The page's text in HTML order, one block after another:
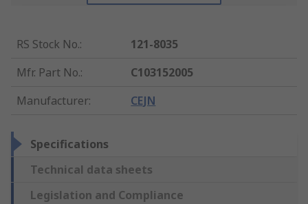
RS Stock No.:
121-8035
Mfr. Part No.:
C103152005
Manufacturer: CEJN
Specifications
Technical data sheets
Legislation and Compliance